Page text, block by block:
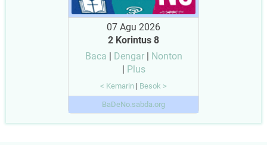
07 Agu 2026
2 Korintus 8
Baca
Dengar|
Nonton
Plus
< Kemarin | Besok >
BaDeNo.sabda.org